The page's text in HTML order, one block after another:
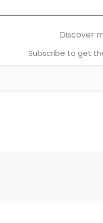
Discover
Subscribe to get